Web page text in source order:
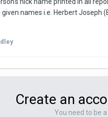
names i.e. Herbert Joseph
Create an
You need to be